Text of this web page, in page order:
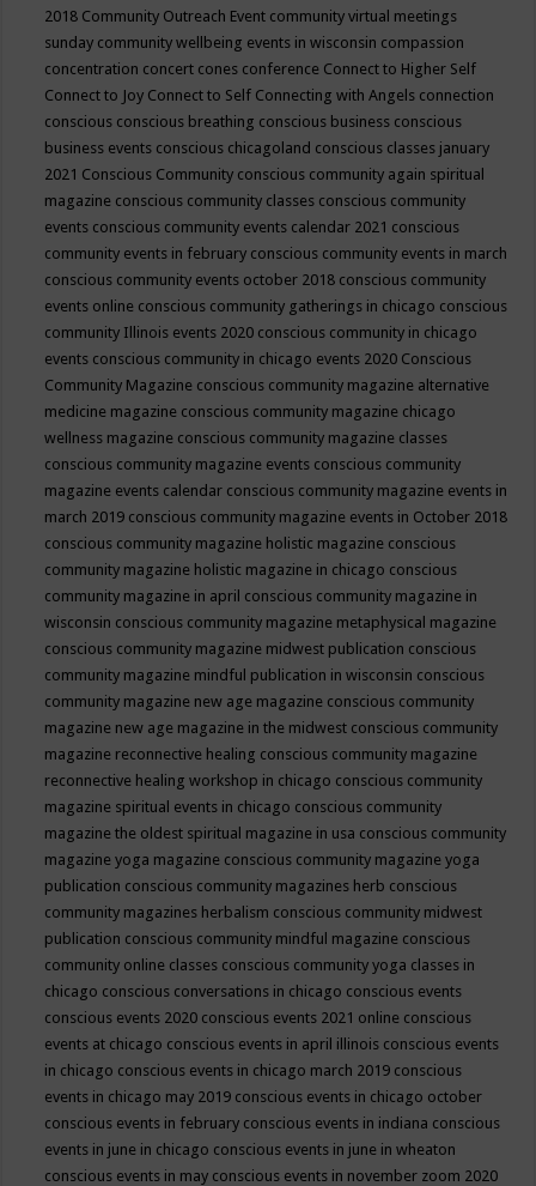
2018 Community Outreach Event community virtual meetings
sunday community wellbeing events in wisconsin compassion
concentration concert cones conference Connect to Higher Self
Connect to Joy Connect to Self Connecting with Angels connection
conscious conscious breathing conscious business conscious
business events conscious chicagoland conscious classes january
2021 Conscious Community conscious community again spiritual
magazine conscious community classes conscious community
events conscious community events calendar 2021 conscious
community events in february conscious community events in march
conscious community events october 2018 conscious community
events online conscious community gatherings in chicago conscious
community Illinois events 2020 conscious community in chicago
events conscious community in chicago events 2020 Conscious
Community Magazine conscious community magazine alternative
medicine magazine conscious community magazine chicago
wellness magazine conscious community magazine classes
conscious community magazine events conscious community
magazine events calendar conscious community magazine events in
march 2019 conscious community magazine events in October 2018
conscious community magazine holistic magazine conscious
community magazine holistic magazine in chicago conscious
community magazine in april conscious community magazine in
wisconsin conscious community magazine metaphysical magazine
conscious community magazine midwest publication conscious
community magazine mindful publication in wisconsin conscious
community magazine new age magazine conscious community
magazine new age magazine in the midwest conscious community
magazine reconnective healing conscious community magazine
reconnective healing workshop in chicago conscious community
magazine spiritual events in chicago conscious community
magazine the oldest spiritual magazine in usa conscious community
magazine yoga magazine conscious community magazine yoga
publication conscious community magazines herb conscious
community magazines herbalism conscious community midwest
publication conscious community mindful magazine conscious
community online classes conscious community yoga classes in
chicago conscious conversations in chicago conscious events
conscious events 2020 conscious events 2021 online conscious
events at chicago conscious events in april illinois conscious events
in chicago conscious events in chicago march 2019 conscious
events in chicago may 2019 conscious events in chicago october
conscious events in february conscious events in indiana conscious
events in june in chicago conscious events in june in wheaton
conscious events in may conscious events in november zoom 2020